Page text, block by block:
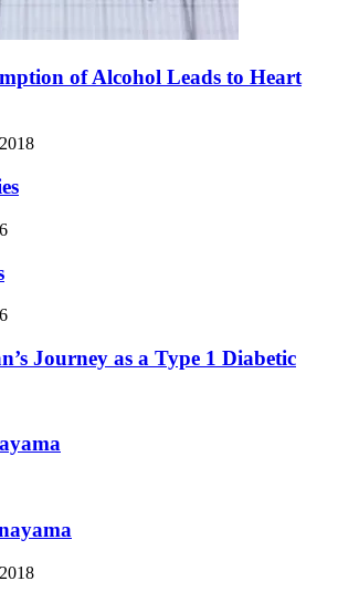
of Alcohol Leads to Heart
Journey as a Type 1 Diabetic